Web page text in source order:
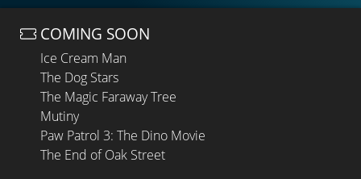
COMING SOON
Ice Cream Man
The Dog Stars
The Magic Faraway Tree
Mutiny
Paw Patrol 3: The Dino Movie
The End of Oak Street